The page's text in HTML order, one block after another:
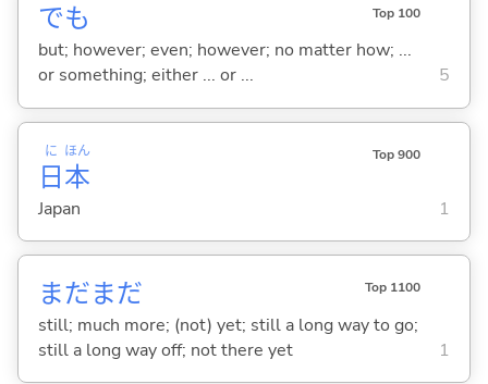
でも Top 100
but; however; even; however; no matter how; ...
or something; either ... or ...
5
日
に
本
ほん Top 900
Japan 1
まだまだ Top 1100
still; much more; (not) yet; still a long way to go;
still a long way off; not there yet
1